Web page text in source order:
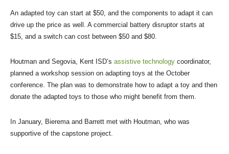
An adapted toy can start at $50, and the components to adapt it can
drive up the price as well. A commercial battery disruptor starts at
$15, and a switch can cost between $50 and $80.
Houtman and Segovia, Kent ISD’s assistive technology coordinator,
planned a workshop session on adapting toys at the October
conference. The plan was to demonstrate how to adapt a toy and then
donate the adapted toys to those who might benefit from them.
In January, Bierema and Barrett met with Houtman, who was
supportive of the capstone project.